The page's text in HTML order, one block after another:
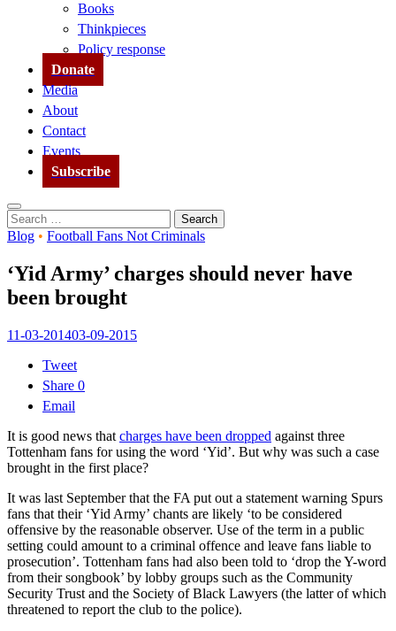
Books
Thinkpieces
Policy response
Donate
Media
About
Contact
Events
Subscribe
Search
Search
for:
Blog • Football Fans Not Criminals
‘Yid Army’ charges should never have
been brought
11-03-201403-09-2015
Tweet
Share 0
Email
It is good news that charges have been dropped against three
Tottenham fans for using the word ‘Yid’. But why was such a case
brought in the first place?
It was last September that the FA put out a statement warning Spurs
fans that their ‘Yid Army’ chants are likely ‘to be considered
offensive by the reasonable observer. Use of the term in a public
setting could amount to a criminal offence and leave fans liable to
prosecution’. Tottenham fans had also been told to ‘drop the Y-word
from their songbook’ by lobby groups such as the Community
Security Trust and the Society of Black Lawyers (the latter of which
threatened to report the club to the police).